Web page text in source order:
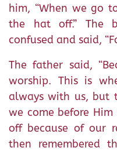
him, “When we go
the hat off.” The
confused and said,
The father said,
worship. This is
always with us, but
we come before
off because of our
then remembered